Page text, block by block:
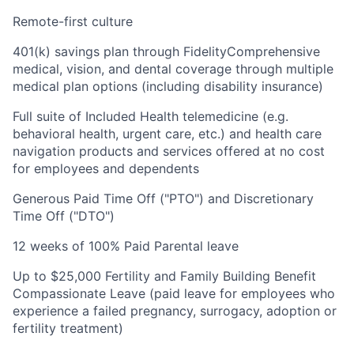
Remote-first culture
401(k) savings plan through FidelityComprehensive
medical, vision, and dental coverage through multiple
medical plan options (including disability insurance)
Full suite of Included Health telemedicine (e.g.
behavioral health, urgent care, etc.) and health care
navigation products and services offered at no cost
for employees and dependents
Generous Paid Time Off ("PTO") and Discretionary
Time Off ("DTO")
12 weeks of 100% Paid Parental leave
Up to $25,000 Fertility and Family Building Benefit
Compassionate Leave (paid leave for employees who
experience a failed pregnancy, surrogacy, adoption or
fertility treatment)